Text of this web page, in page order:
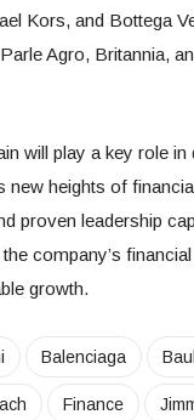
Kors, and Bottega
Agro, Britannia,
will play a key role in
new heights of
proven leadership
company’s
growth.
Balenciaga
Finance